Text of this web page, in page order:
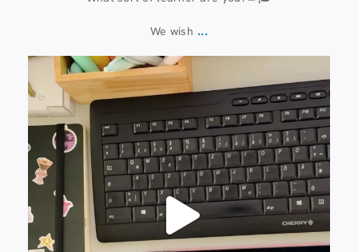
We wish ...
13 July
61